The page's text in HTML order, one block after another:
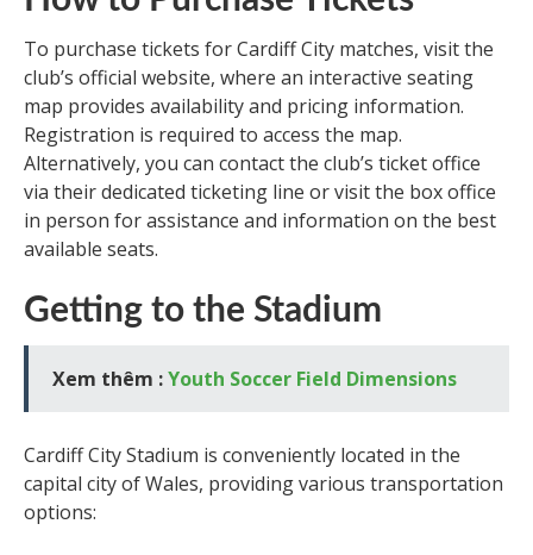
To purchase tickets for Cardiff City matches, visit the
club’s official website, where an interactive seating
map provides availability and pricing information.
Registration is required to access the map.
Alternatively, you can contact the club’s ticket office
via their dedicated ticketing line or visit the box office
in person for assistance and information on the best
available seats.
Getting to the Stadium
Xem thêm :Youth Soccer Field Dimensions
Cardiff City Stadium is conveniently located in the
capital city of Wales, providing various transportation
options: